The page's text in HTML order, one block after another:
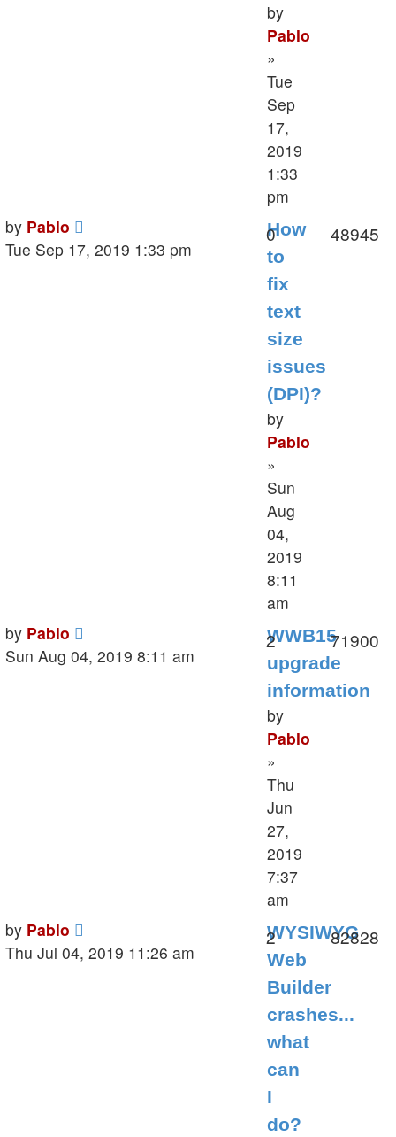
by
Pablo
»
Tue
Sep
17,
2019
1:33
pm
Last
post
by Pablo
Tue Sep 17, 2019 1:33 pm
How
to
fix
text
size
issues
(DPI)?
by
Pablo
»
Sun
Aug
04,
2019
8:11
am
0Replies48945
Last
post
by Pablo
Sun Aug 04, 2019 8:11 am
WWB15
upgrade
information
by
Pablo
»
Thu
Jun
27,
2019
7:37
am
2Replies71900
Last
post
by Pablo
Thu Jul 04, 2019 11:26 am
WYSIWYG
Web
Builder
crashes...
what
can
I
do?
2Replies82828